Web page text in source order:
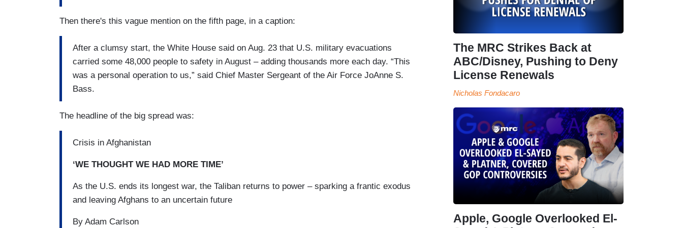
Then there's this vague mention on the fifth page, in a caption:
After a clumsy start, the White House said on Aug. 23 that U.S. military evacuations
carried some 48,000 people to safety in August – adding thousands more each day. “This
was a personal operation to us,” said Chief Master Sergeant of the Air Force JoAnne S.
Bass.
The headline of the big spread was:
Crisis in Afghanistan
‘WE THOUGHT WE HAD MORE TIME’
As the U.S. ends its longest war, the Taliban returns to power – sparking a frantic exodus
and leaving Afghans to an uncertain future
By Adam Carlson
The MRC Strikes Back at
ABC/Disney, Pushing to Deny
License Renewals
Nicholas Fondacaro
Apple, Google Overlooked El-